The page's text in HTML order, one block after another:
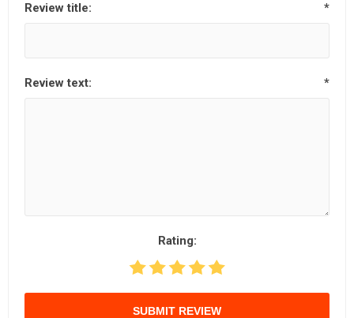
Review title: *
Review text: *
Rating:
SUBMIT REVIEW